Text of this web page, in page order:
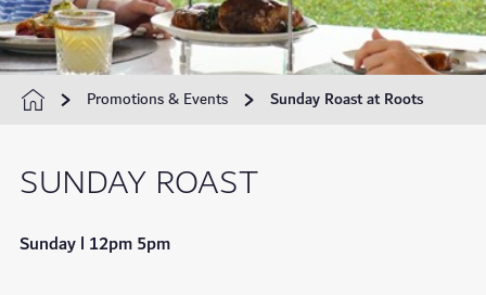
Promotions & Events Sunday Roast at Roots
SUNDAY ROAST
Sunday l 12pm 5pm